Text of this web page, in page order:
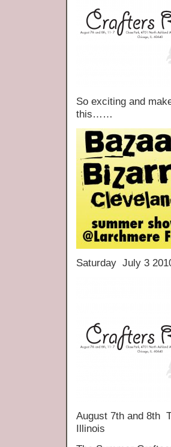
So exciting and
this……
Saturday July 3
August 7th and 8th
Illinois